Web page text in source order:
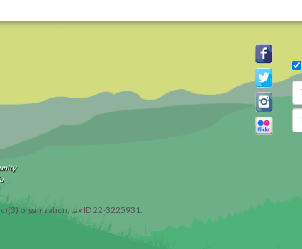
organization, tax ID 22-3225931.